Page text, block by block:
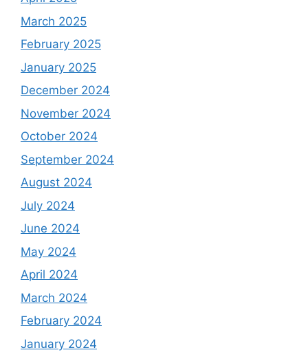
March 2025
February 2025
January 2025
December 2024
November 2024
October 2024
September 2024
August 2024
July 2024
June 2024
May 2024
April 2024
March 2024
February 2024
January 2024